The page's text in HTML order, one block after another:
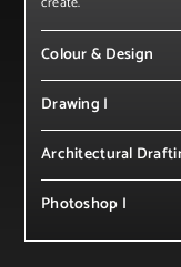
Colour & Design
Drawing I
Architectural
Photoshop I